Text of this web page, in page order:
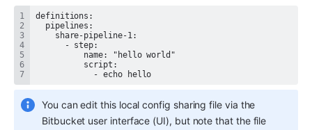
            - echo hello
You can edit this local config sharing file via the
Bitbucket user interface (UI), but note that the file